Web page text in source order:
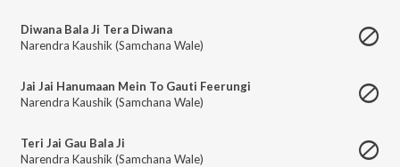
Diwana Bala Ji Tera Diwana
Narendra Kaushik (Samchana Wale)
Jai Jai Hanumaan Mein To Gauti Feerungi
Narendra Kaushik (Samchana Wale)
Teri Jai Gau Bala Ji
Narendra Kaushik (Samchana Wale)